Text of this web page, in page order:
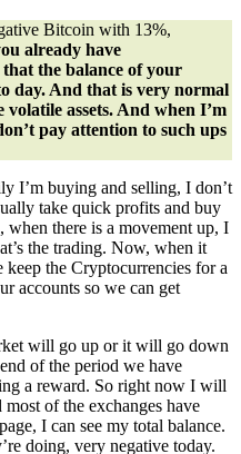
Bitcoin with 13%,
already have
the balance of your
day. And that is very normal
assets. And when I’m
pay attention to such ups
I’m buying and selling, I don’t
take quick profits and buy
when there is a movement up, I
the trading. Now, when it
keep the Cryptocurrencies for a
accounts so we can get
will go up or it will go down
of the period we have
a reward. So right now I will
of the exchanges have
I can see my total balance.
doing, very negative today.